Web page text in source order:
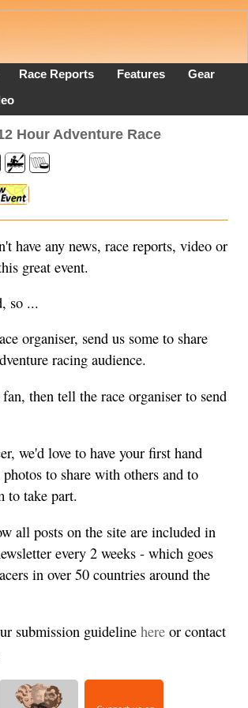
Race Reports Features
Gear
Hour Adventure Race
have any news, race reports, video or
great event.
so ...
organiser, send us some to share
racing audience.
then tell the race organiser to send
we'd love to have your first hand
to share with others and to
to take part.
all posts on the site are included in
every 2 weeks - which goes
in over 50 countries around the
submission guideline here or contact